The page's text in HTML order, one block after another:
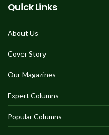
Quick Links
About Us
Cover Story
Our Magazines
Expert Columns
Popular Columns